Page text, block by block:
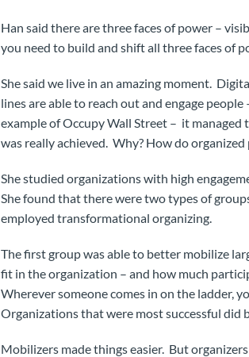
Han said there are three faces of power –
you need to build and shift all three faces of
She said we live in an amazing moment.
lines are able to reach out and engage
example of Occupy Wall Street – it
was really achieved. Why? How do
She studied organizations with high
She found that there were two types of
employed transformational organizing.
The first group was able to better mobilize
fit in the organization – and how much
Wherever someone comes in on the ladder,
Organizations that were most successful did
Mobilizers made things easier. But